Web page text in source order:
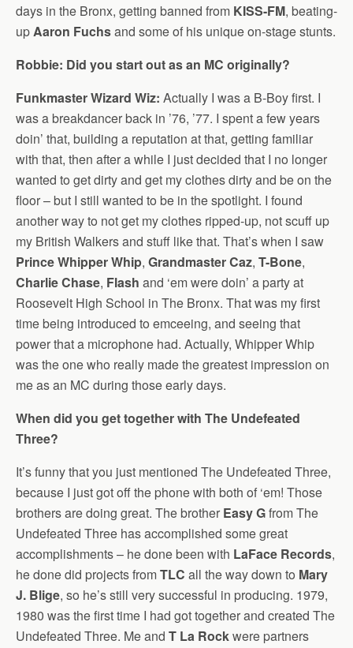
days in the Bronx, getting banned from KISS-FM, beating-
up Aaron Fuchsand some of his unique on-stage stunts.
Robbie: Did you start out as an MC originally?
Funkmaster Wizard Wiz: Actually I was a B-Boy first. I
was a breakdancer back in ’76, ’77. I spent a few years
doin’ that, building a reputation at that, getting familiar
with that, then after a while I just decided that I no longer
wanted to get dirty and get my clothes dirty and be on the
floor – but I still wanted to be in the spotlight. I found
another way to not get my clothes ripped-up, not scuff up
my British Walkers and stuff like that. That’s when I saw
Prince Whipper Whip, Grandmaster Caz, T-Bone,
Charlie Chase, Flash and ‘em were doin’ a party at
Roosevelt High School in The Bronx. That was my first
time being introduced to emceeing, and seeing that
power that a microphone had. Actually, Whipper Whip
was the one who really made the greatest impression on
me as an MC during those early days.
When did you get together with The Undefeated
Three?
It’s funny that you just mentioned The Undefeated Three,
because I just got off the phone with both of ‘em! Those
brothers are doing great. The brother Easy Gfrom The
Undefeated Three has accomplished some great
accomplishments – he done been with LaFace Records,
he done did projects fromTLC all the way down to Mary
J. Blige, so he’s still very successful in producing. 1979,
1980 was the first time I had got together and created The
Undefeated Three. Me and T La Rockwere partners